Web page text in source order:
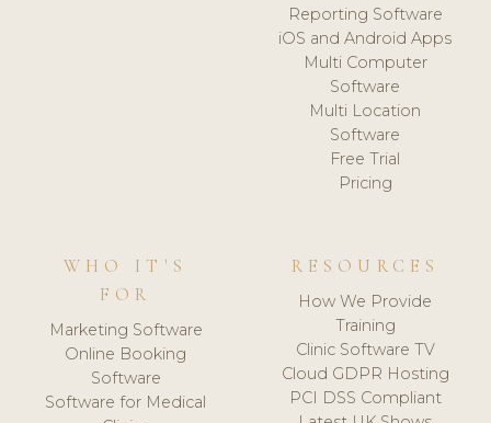
Reporting Software
iOS and Android Apps
Multi Computer
Software
Multi Location
Software
Free Trial
Pricing
WHO IT'S
FOR
Marketing Software
Online Booking
Software
Software for Medical
RESOURCES
How We Provide
Training
Clinic Software TV
Cloud GDPR Hosting
PCI DSS Compliant